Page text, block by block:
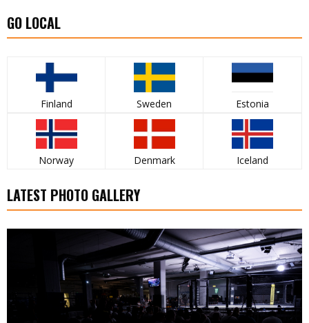
GO LOCAL
Finland Sweden Estonia
Norway Denmark Iceland
LATEST PHOTO GALLERY